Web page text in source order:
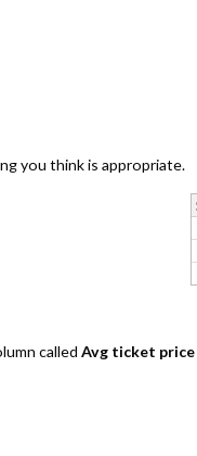
you think is appropriate.
calledAvg ticket price